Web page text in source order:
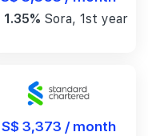
1.35% Sora, 1st year
S$ 3,373 / month